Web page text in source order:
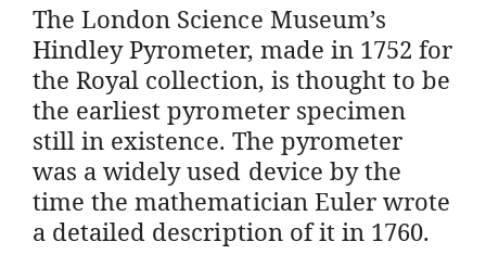
The London Science Museum’s
Hindley Pyrometer, made in 1752 for
the Royal collection, is thought to be
the earliest pyrometer specimen
still in existence. The pyrometer
was a widely used device by the
time the mathematician Euler wrote
a detailed description of it in 1760.